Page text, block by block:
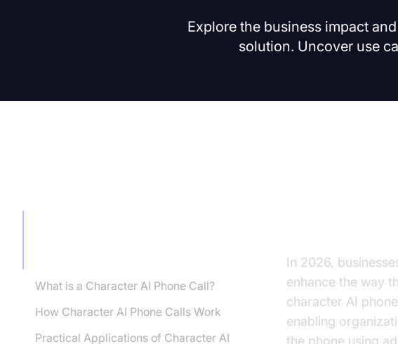
Explore the business impact
solution. Uncover use
What is a Character AI Phone Call?
How Character AI Phone Calls Work
Practical Applications of Character AI
In 2026,
enhance the way
character AI
enabling
the phone using